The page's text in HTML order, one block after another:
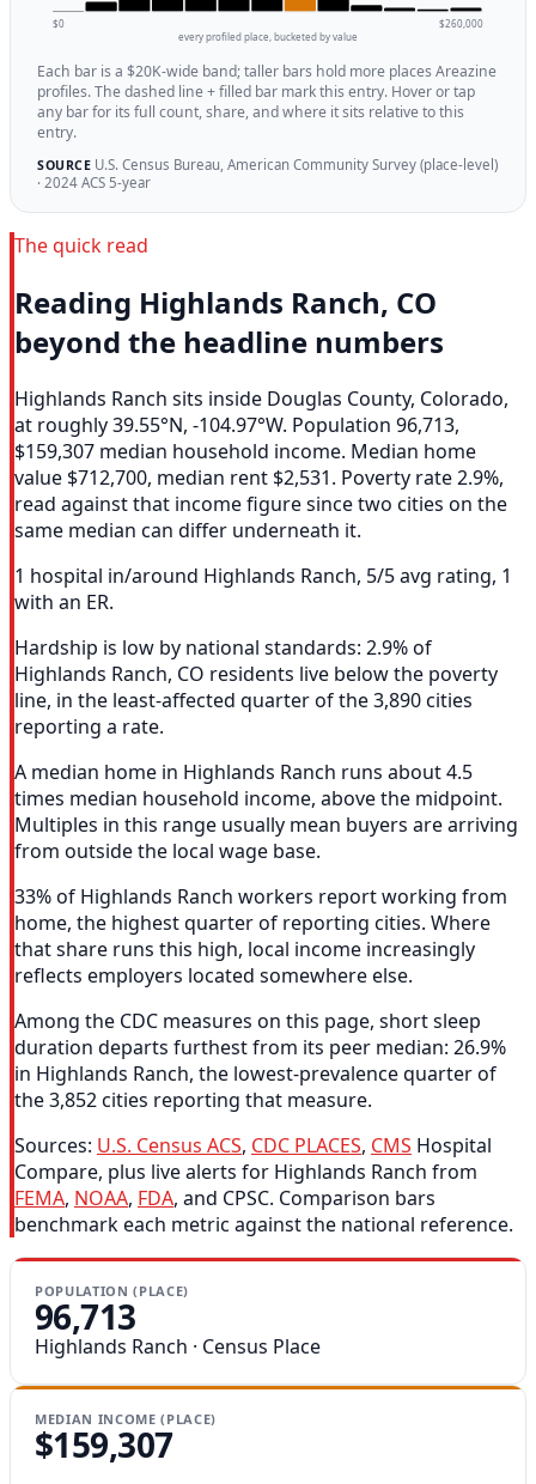
$0
$260,000
every profiled place, bucketed by value
Each bar is a $20K-wide band; taller bars hold more places Areazine
profiles. The dashed line + filled bar mark this entry. Hover or tap
any bar for its full count, share, and where it sits relative to this
entry.
SOURCEU.S. Census Bureau, American Community Survey (place-level)
· 2024 ACS 5-year
The quick read
Reading Highlands Ranch, CO
beyond the headline numbers
Highlands Ranch sits inside Douglas County, Colorado,
at roughly 39.55°N, -104.97°W. Population 96,713,
$159,307 median household income. Median home
value $712,700, median rent $2,531. Poverty rate 2.9%,
read against that income figure since two cities on the
same median can differ underneath it.
1 hospital in/around Highlands Ranch, 5/5 avg rating, 1
with an ER.
Hardship is low by national standards: 2.9% of
Highlands Ranch, CO residents live below the poverty
line, in the least-affected quarter of the 3,890 cities
reporting a rate.
A median home in Highlands Ranch runs about 4.5
times median household income, above the midpoint.
Multiples in this range usually mean buyers are arriving
from outside the local wage base.
33% of Highlands Ranch workers report working from
home, the highest quarter of reporting cities. Where
that share runs this high, local income increasingly
reflects employers located somewhere else.
Among the CDC measures on this page, short sleep
duration departs furthest from its peer median: 26.9%
in Highlands Ranch, the lowest-prevalence quarter of
the 3,852 cities reporting that measure.
Sources: U.S. Census ACS, CDC PLACES, CMS Hospital
Compare, plus live alerts for Highlands Ranch from
FEMA, NOAA, FDA, and CPSC. Comparison bars
benchmark each metric against the national reference.
POPULATION (PLACE)
96,713
Highlands Ranch · Census Place
MEDIAN INCOME (PLACE)
$159,307